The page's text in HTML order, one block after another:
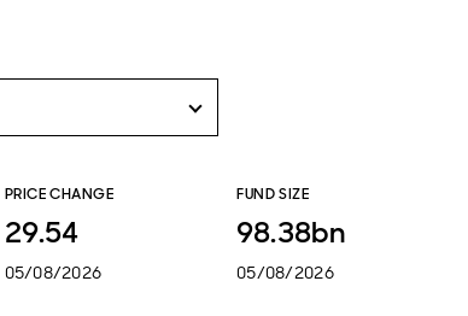
PRICE CHANGE
29.54
05/08/2026
FUND SIZE
98.38bn
05/08/2026